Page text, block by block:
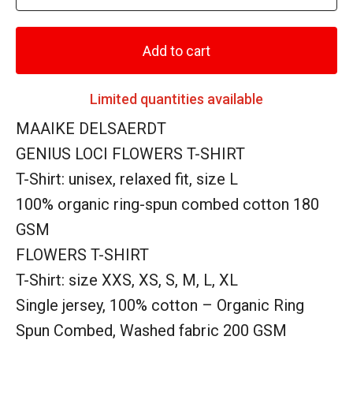
Add to cart
Limited quantities available
MAAIKE DELSAERDT
GENIUS LOCI FLOWERS T-SHIRT
T-Shirt: unisex, relaxed fit, size L
100% organic ring-spun combed cotton 180
GSM
FLOWERS T-SHIRT
T-Shirt: size XXS, XS, S, M, L, XL
Single jersey, 100% cotton – Organic Ring
Spun Combed, Washed fabric 200 GSM